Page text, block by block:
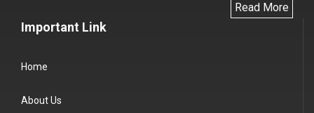
Read More
Important Link
Home
About Us